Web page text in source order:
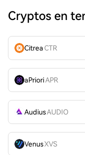
Cryptos en
CitreaCTR
aPrioriAPR
AudiusAUDIO
VenusXVS